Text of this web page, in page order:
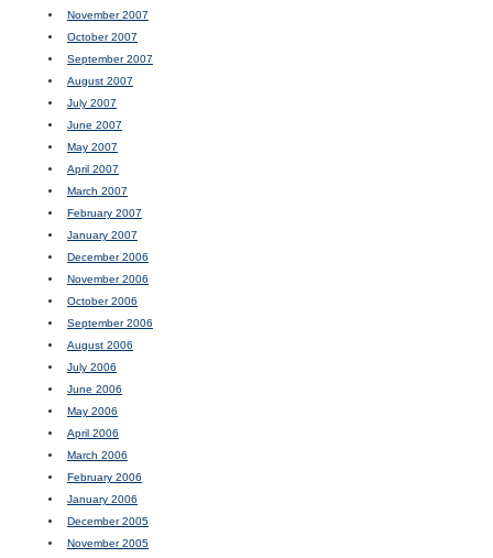
November 2007
October 2007
September 2007
August 2007
July 2007
June 2007
May 2007
April 2007
March 2007
February 2007
January 2007
December 2006
November 2006
October 2006
September 2006
August 2006
July 2006
June 2006
May 2006
April 2006
March 2006
February 2006
January 2006
December 2005
November 2005